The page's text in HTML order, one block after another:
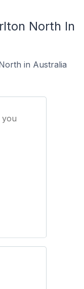
North In
in Australia
you